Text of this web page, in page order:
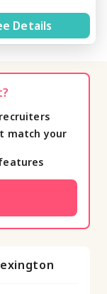
Details
match your